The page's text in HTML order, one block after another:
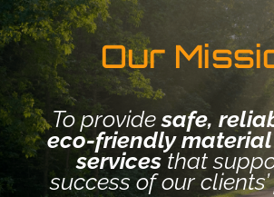
Our
To providesafe,
eco-friendly
servicesthat
success of our